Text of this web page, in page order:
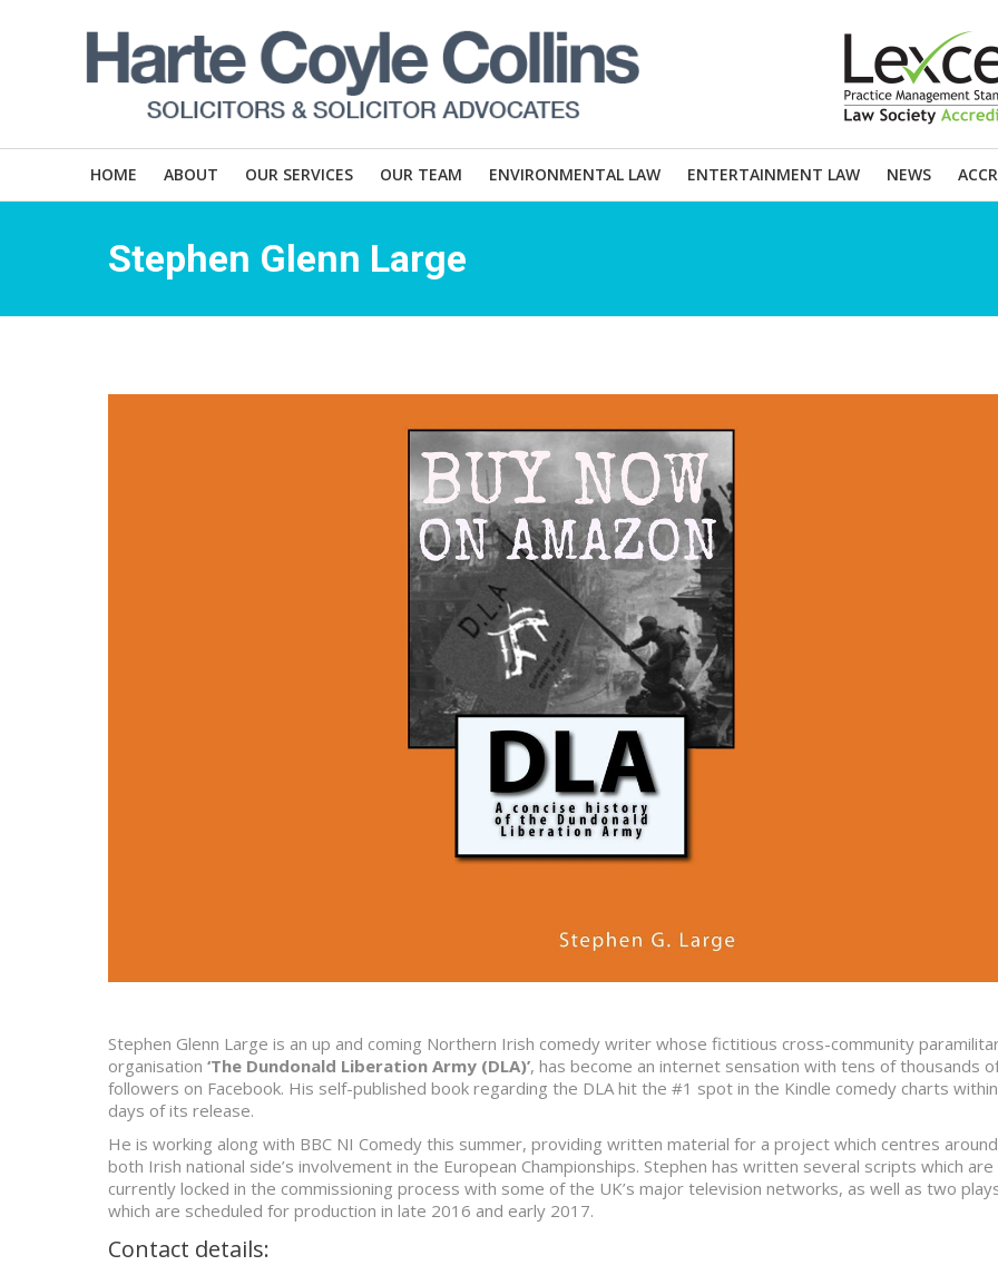
HOME ABOUT OUR SERVICES OUR TEAM ENVIRONMENTAL LAW ENTERTAINMENT LAW NEWS
Stephen Glenn Large
Stephen Glenn Large is an up and coming Northern Irish comedy writer whose fictitious cross-community
organisation ‘The Dundonald Liberation Army (DLA)’, has become an internet sensation with tens of thousands
followers on Facebook. His self-published book regarding the DLA hit the #1 spot in the Kindle comedy charts within
days of its release.
He is working along with BBC NI Comedy this summer, providing written material for a project which centres around
both Irish national side’s involvement in the European Championships. Stephen has written several scripts which are
currently locked in the commissioning process with some of the UK’s major television networks, as well as two
which are scheduled for production in late 2016 and early 2017.
Contact details: